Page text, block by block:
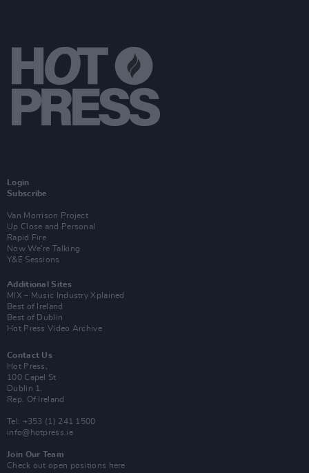
Login
Subscribe
Van Morrison Project
Up Close and Personal
Rapid Fire
Now We’re Talking
Y&E Sessions
Additional Sites
MIX – Music Industry Xplained
Best of Ireland
Best of Dublin
Hot Press Video Archive
Contact Us
Hot Press,
100 Capel St
Dublin 1.
Rep. Of Ireland
Tel: +353 (1) 241 1500
info@hotpress.ie
Join Our Team
Check out open positions here